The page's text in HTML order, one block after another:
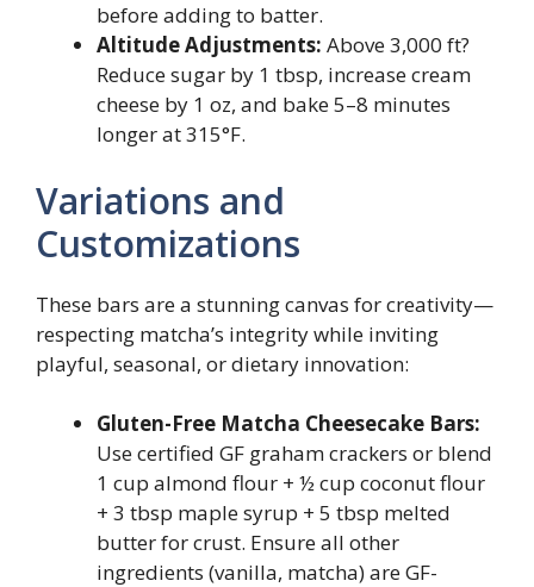
before adding to batter.
Altitude Adjustments: Above 3,000 ft?
Reduce sugar by 1 tbsp, increase cream
cheese by 1 oz, and bake 5–8 minutes
longer at 315°F.
Variations and
Customizations
These bars are a stunning canvas for creativity—
respecting matcha’s integrity while inviting
playful, seasonal, or dietary innovation:
Gluten-Free Matcha Cheesecake Bars:
Use certified GF graham crackers or blend
1 cup almond flour + ½ cup coconut flour
+ 3 tbsp maple syrup + 5 tbsp melted
butter for crust. Ensure all other
ingredients (vanilla, matcha) are GF-